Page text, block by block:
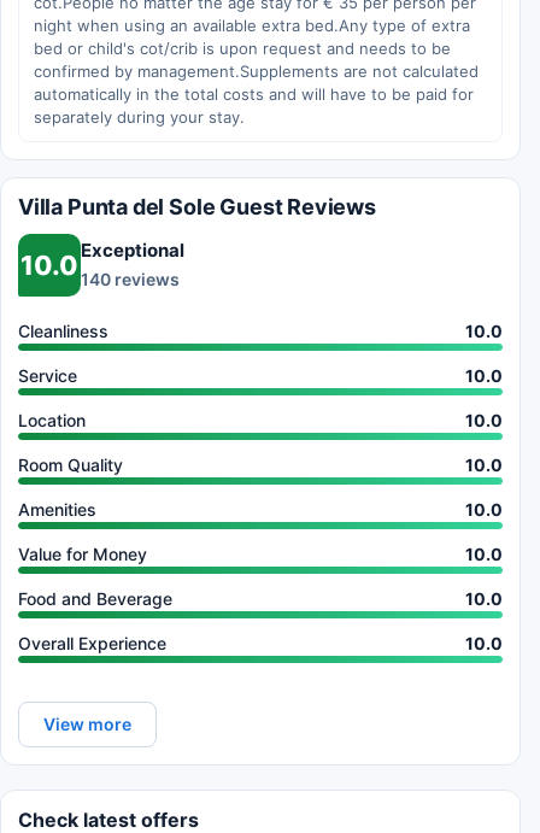
night when using an available extra bed.Any type of extra
bed or child's cot/crib is upon request and needs to be
confirmed by management.Supplements are not calculated
automatically in the total costs and will have to be paid for
separately during your stay.
Villa Punta del Sole Guest Reviews
10.0 Exceptional
140 reviews
Cleanliness 10.0
Service 10.0
Location 10.0
Room Quality 10.0
Amenities 10.0
Value for Money 10.0
Food and Beverage 10.0
Overall Experience 10.0
View more
Check latest offers